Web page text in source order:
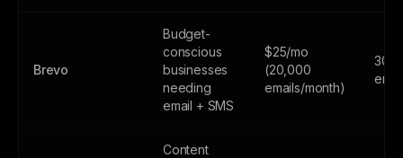
Brevo
Budget-
conscious
businesses
needing
email + SMS
$25/mo
(20,000
emails/month)
300
Content